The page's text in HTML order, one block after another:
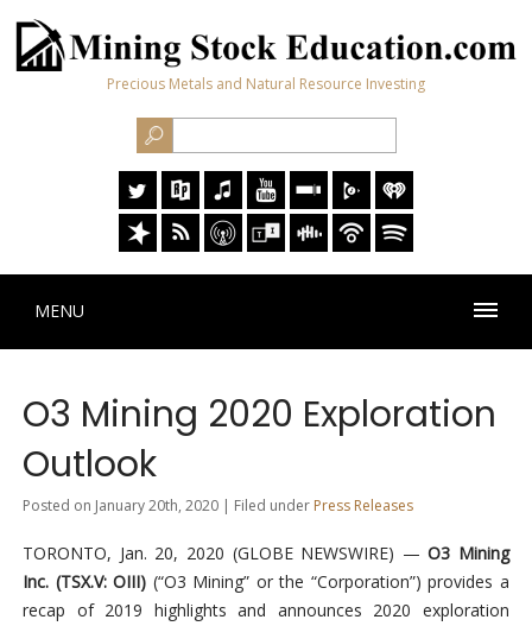
Precious Metals and Natural Resource Investing
MENU
O3 Mining 2020 Exploration
Outlook
Posted on January 20th, 2020 | Filed under Press Releases
TORONTO, Jan. 20, 2020 (GLOBE NEWSWIRE) —O3 Mining
Inc. (TSX.V: OIII) (“O3 Mining” or the “Corporation”) provides a
recap of 2019 highlights and announces 2020 exploration